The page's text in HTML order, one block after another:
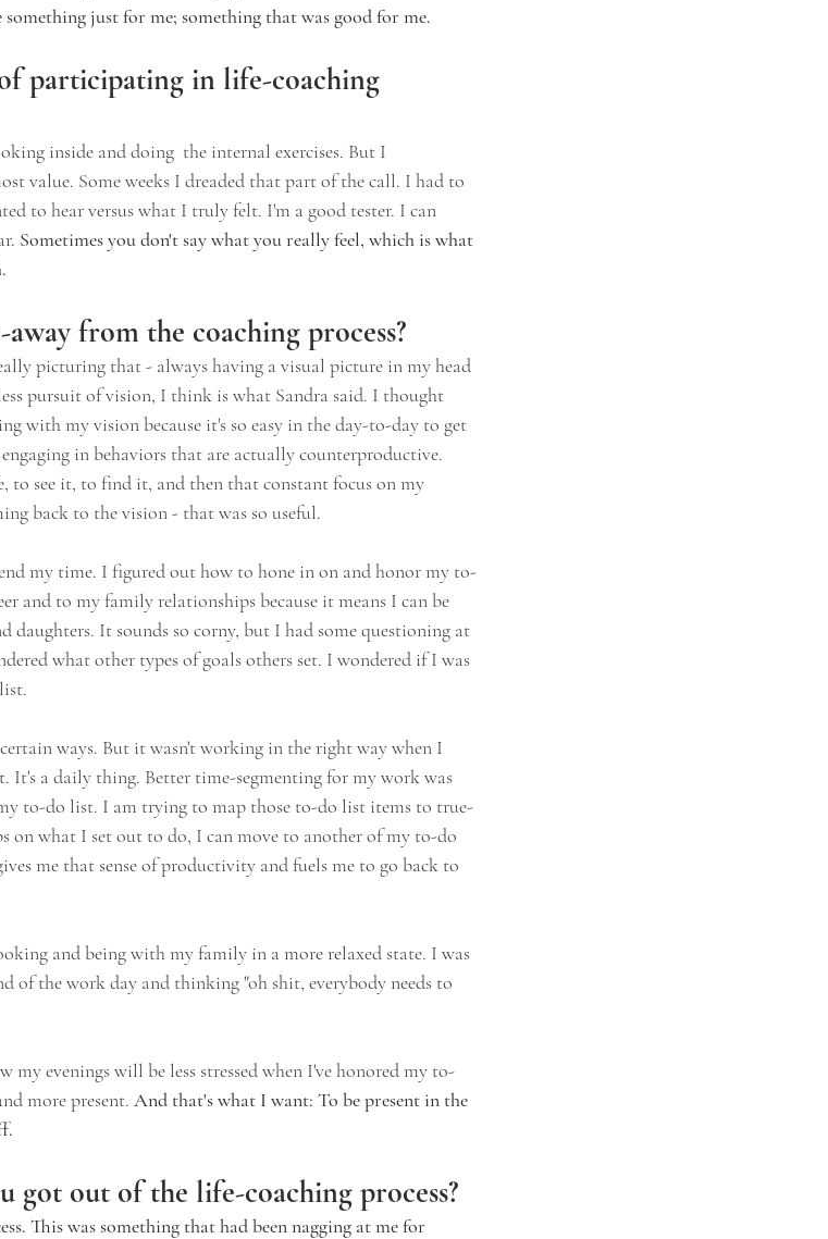
just for me; something that was good for me.
participating in life-coaching
inside and doing  the internal exercises. But I
value. Some weeks I dreaded that part of the call. I had to
to hear versus what I truly felt. I'm a good tester. I can
Sometimes you don't say what you really feel, which is what
from the coaching process?
picturing that - always having a visual picture in my head
pursuit of vision, I think is what Sandra said. I thought
with my vision because it's so easy in the day-to-day to get
in behaviors that are actually counterproductive.
to see it, to find it, and then that constant focus on my
back to the vision - that was so useful.
my time. I figured out how to hone in on and honor my to-
and to my family relationships because it means I can be
daughters. It sounds so corny, but I had some questioning at
what other types of goals others set. I wondered if I was
ways. But it wasn't working in the right way when I
It's a daily thing. Better time-segmenting for my work was
to-do list. I am trying to map those to-do list items to true-
what I set out to do, I can move to another of my to-do
me that sense of productivity and fuels me to go back to
and being with my family in a more relaxed state. I was
of the work day and thinking "oh shit, everybody needs to
evenings will be less stressed when I've honored my to-
more present. And that's what I want: To be present in the
got out of the life-coaching process?
This was something that had been nagging at me for